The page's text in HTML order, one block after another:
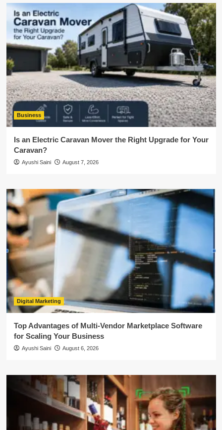
Business
Is an Electric Caravan Mover the Right Upgrade for Your
Caravan?
Ayushi Saini August 7, 2026
Digital Marketing
Top Advantages of Multi-Vendor Marketplace Software
for Scaling Your Business
Ayushi Saini August 6, 2026